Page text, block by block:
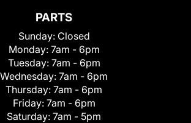
PARTS
Sunday: Closed
Monday: 7am - 6pm
Tuesday: 7am - 6pm
Wednesday: 7am - 6pm
Thursday: 7am - 6pm
Friday: 7am - 6pm
Saturday: 7am - 5pm